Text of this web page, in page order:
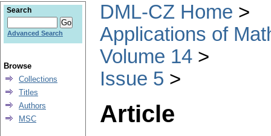
DML-CZ Home
Applications of
Volume 14
Issue 5
Article
Search
Advanced Search
Browse
Collections
Titles
Authors
MSC